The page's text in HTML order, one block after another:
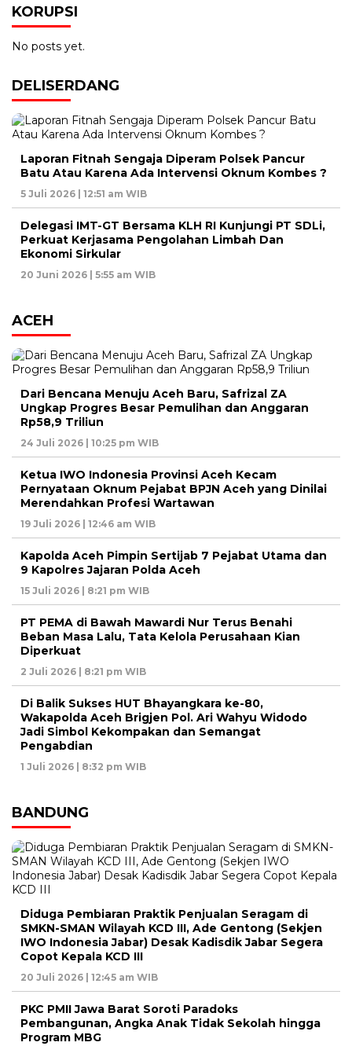
KORUPSI
No posts yet.
DELISERDANG
Laporan Fitnah Sengaja Diperam Polsek Pancur
Batu Atau Karena Ada Intervensi Oknum Kombes ?
5 Juli 2026 | 12:51 am WIB
Delegasi IMT-GT Bersama KLH RI Kunjungi PT SDLi,
Perkuat Kerjasama Pengolahan Limbah Dan
Ekonomi Sirkular
20 Juni 2026 | 5:55 am WIB
ACEH
Dari Bencana Menuju Aceh Baru, Safrizal ZA
Ungkap Progres Besar Pemulihan dan Anggaran
Rp58,9 Triliun
24 Juli 2026 | 10:25 pm WIB
Ketua IWO Indonesia Provinsi Aceh Kecam
Pernyataan Oknum Pejabat BPJN Aceh yang Dinilai
Merendahkan Profesi Wartawan
19 Juli 2026 | 12:46 am WIB
Kapolda Aceh Pimpin Sertijab 7 Pejabat Utama dan
9 Kapolres Jajaran Polda Aceh
15 Juli 2026 | 8:21 pm WIB
PT PEMA di Bawah Mawardi Nur Terus Benahi
Beban Masa Lalu, Tata Kelola Perusahaan Kian
Diperkuat
2 Juli 2026 | 8:21 pm WIB
Di Balik Sukses HUT Bhayangkara ke-80,
Wakapolda Aceh Brigjen Pol. Ari Wahyu Widodo
Jadi Simbol Kekompakan dan Semangat
Pengabdian
1 Juli 2026 | 8:32 pm WIB
BANDUNG
Diduga Pembiaran Praktik Penjualan Seragam di
SMKN-SMAN Wilayah KCD III, Ade Gentong (Sekjen
IWO Indonesia Jabar) Desak Kadisdik Jabar Segera
Copot Kepala KCD III
20 Juli 2026 | 12:45 am WIB
PKC PMII Jawa Barat Soroti Paradoks
Pembangunan, Angka Anak Tidak Sekolah hingga
Program MBG